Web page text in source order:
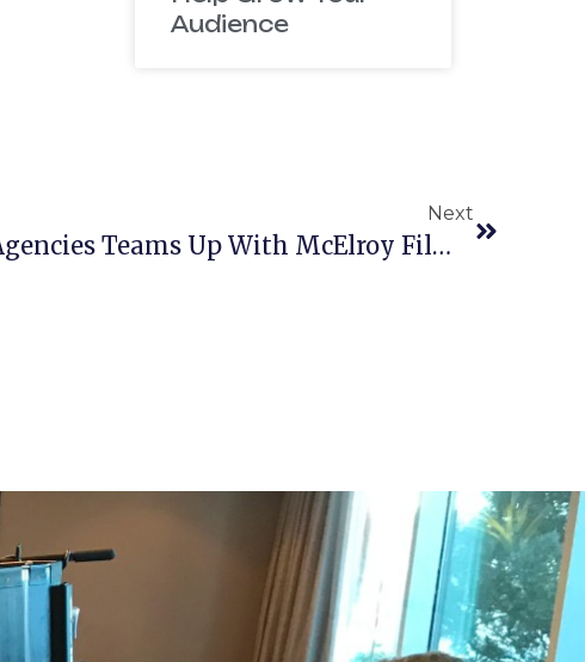
Audience
Next
Harvard Student Agencies Teams Up With McElroy Films!